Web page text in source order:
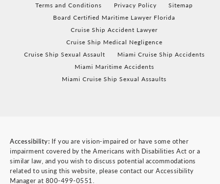
Terms and Conditions Privacy Policy
Sitemap
Board Certified Maritime Lawyer Florida
Cruise Ship Accident Lawyer
Cruise Ship Medical Negligence
Cruise Ship Sexual Assault
Miami Cruise Ship Accidents
Miami Maritime Accidents
Miami Cruise Ship Sexual Assaults
Accessibility: If you are vision-impaired or have some other
impairment covered by the Americans with Disabilities Act or a
similar law, and you wish to discuss potential accommodations
related to using this website, please contact our Accessibility
Manager at 800-499-0551.